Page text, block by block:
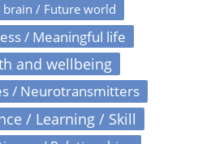
brain / Future world
/ Meaningful life
and wellbeing
/ Neurotransmitters
/ Learning / Skill